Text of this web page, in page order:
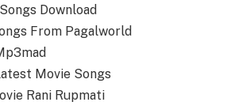
Download
From Pagalworld
Movie Songs
Rani Rupmati